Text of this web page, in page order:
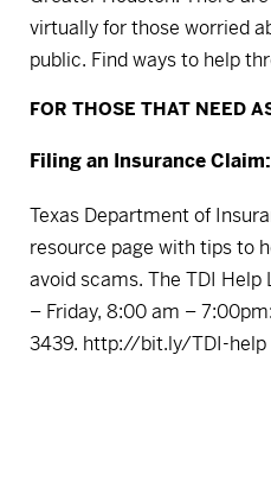
virtually for those worried
public. Find ways to help
FOR THOSE THAT NEED
Filing an Insurance Claim:
Texas Department of
resource page with tips to
avoid scams. The TDI
– Friday, 8:00 am –
3439. http://bit.ly/TDI-help